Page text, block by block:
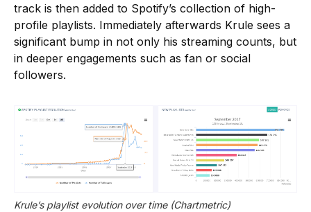
track is then added to Spotify’s collection of high-
profile playlists. Immediately afterwards Krule sees a
significant bump in not only his streaming counts, but
in deeper engagements such as fan or social
followers.
Krule’s playlist evolution over time (Chartmetric)